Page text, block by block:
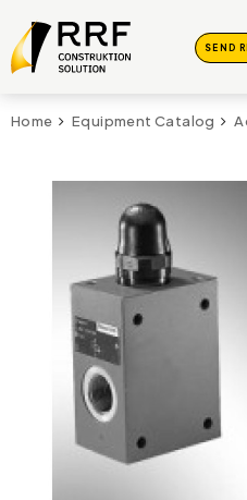
SEND
Home Equipment Catalog